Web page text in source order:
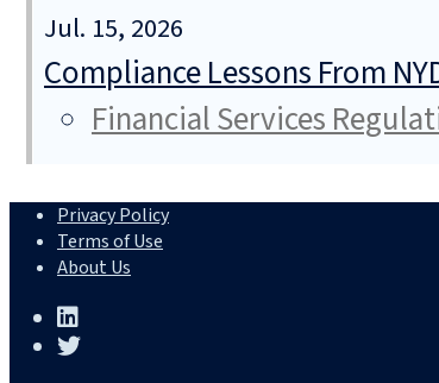
Jul. 15, 2026
Compliance Lessons From
Financial Services
Privacy Policy
Terms of Use
About Us